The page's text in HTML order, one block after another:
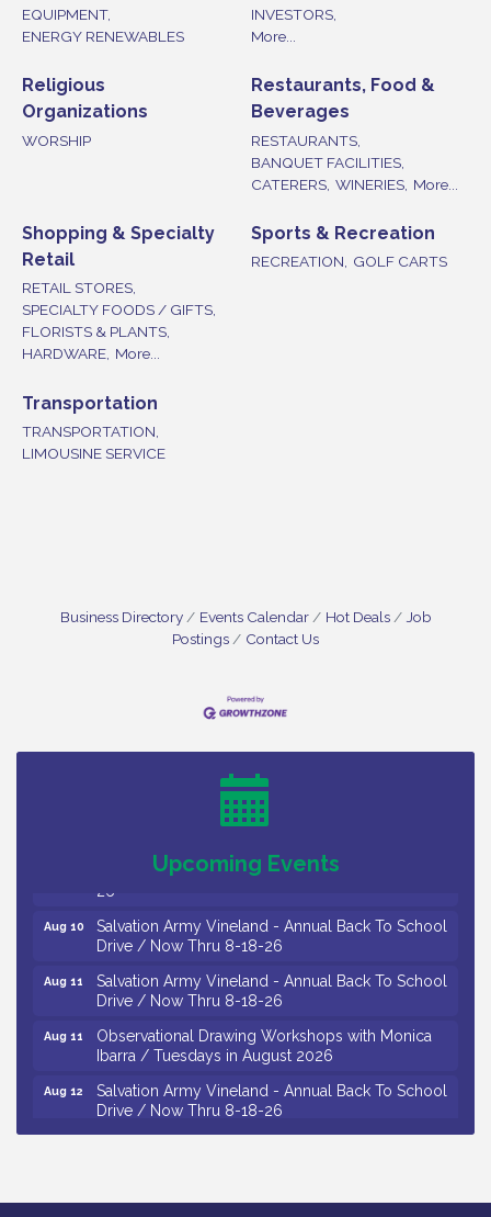
EQUIPMENT,
ENERGY RENEWABLES
INVESTORS,
More...
Religious
Organizations
WORSHIP
Restaurants, Food &
Beverages
RESTAURANTS,
BANQUET FACILITIES,
CATERERS, WINERIES, More...
Shopping & Specialty
Retail
RETAIL STORES,
SPECIALTY FOODS / GIFTS,
FLORISTS & PLANTS,
HARDWARE, More...
Sports & Recreation
RECREATION, GOLF CARTS
Transportation
TRANSPORTATION,
LIMOUSINE SERVICE
Business Directory Events Calendar Hot Deals
Job
Postings
Contact Us
Upcoming Events
Vineland Historical & Antiquarian Society - Bus
Trip To Philadelphia / 11-7-26
Aug 7
Levoy Theatre - Beautiful: The Carole King Musical
/ 8-7-16 to 8-16-16
The Original Asbury Park Ghost Tours / July thru
Bellview Winery - Seafood Festival / 8-8 and 8-9-
Drive / Now Thru 8-18-26
Drive / Now Thru 8-18-26
Ibarra / Tuesdays in August 2026
Drive / Now Thru 8-18-26
Aug 12
The Senator Walter Rand Institute For Public Affairs